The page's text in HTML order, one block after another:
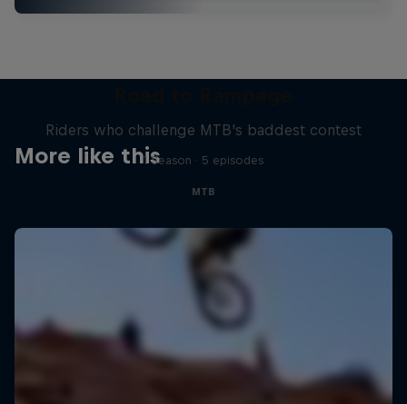
More like this
Riders who challenge MTB's baddest contest
1 Season · 5 episodes
MTB